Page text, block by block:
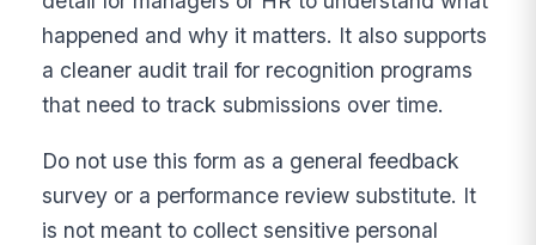
happened and why it matters. It also supports
a cleaner audit trail for recognition programs
that need to track submissions over time.
Do not use this form as a general feedback
survey or a performance review substitute. It
is not meant to collect sensitive personal